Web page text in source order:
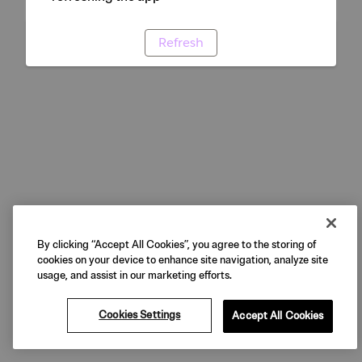
Refresh
By clicking “Accept All Cookies”, you agree to the storing of
cookies on your device to enhance site navigation, analyze site
usage, and assist in our marketing efforts.
Cookies Settings Accept All Cookies